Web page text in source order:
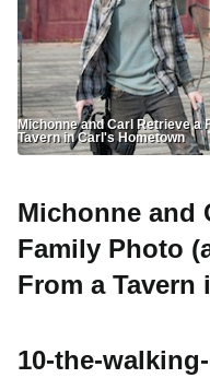
Michonne and Carl Retrieve a
Tavern in Carl's Hometown
Michonne and
Family Photo
From a Tavern
10-the-